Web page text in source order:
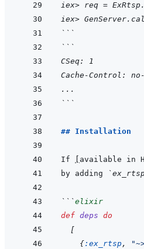
iex> req =
iex>
```
```
CSeq: 1
Cache-Control:
...
```
## Installation
If available in
by adding
```elixir
def deps do
[
{:ex_rtsp,